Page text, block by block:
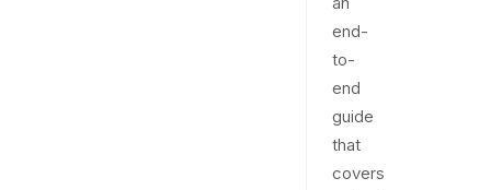
end-
to-
end
guide
that
covers